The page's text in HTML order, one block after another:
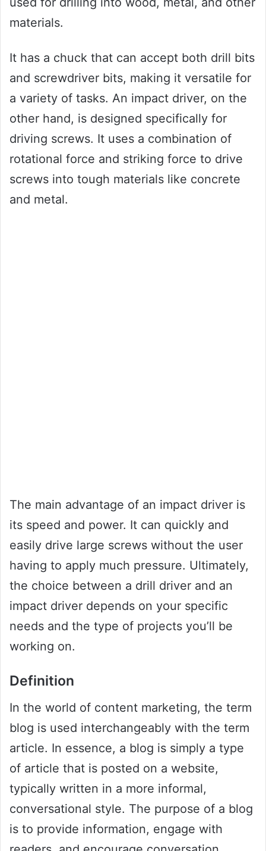
materials.
It has a chuck that can accept both drill bits
and screwdriver bits, making it versatile for
a variety of tasks. An impact driver, on the
other hand, is designed specifically for
driving screws. It uses a combination of
rotational force and striking force to drive
screws into tough materials like concrete
and metal.
The main advantage of an impact driver is
its speed and power. It can quickly and
easily drive large screws without the user
having to apply much pressure. Ultimately,
the choice between a drill driver and an
impact driver depends on your specific
needs and the type of projects you’ll be
working on.
Definition
In the world of content marketing, the term
blog is used interchangeably with the term
article. In essence, a blog is simply a type
of article that is posted on a website,
typically written in a more informal,
conversational style. The purpose of a blog
is to provide information, engage with